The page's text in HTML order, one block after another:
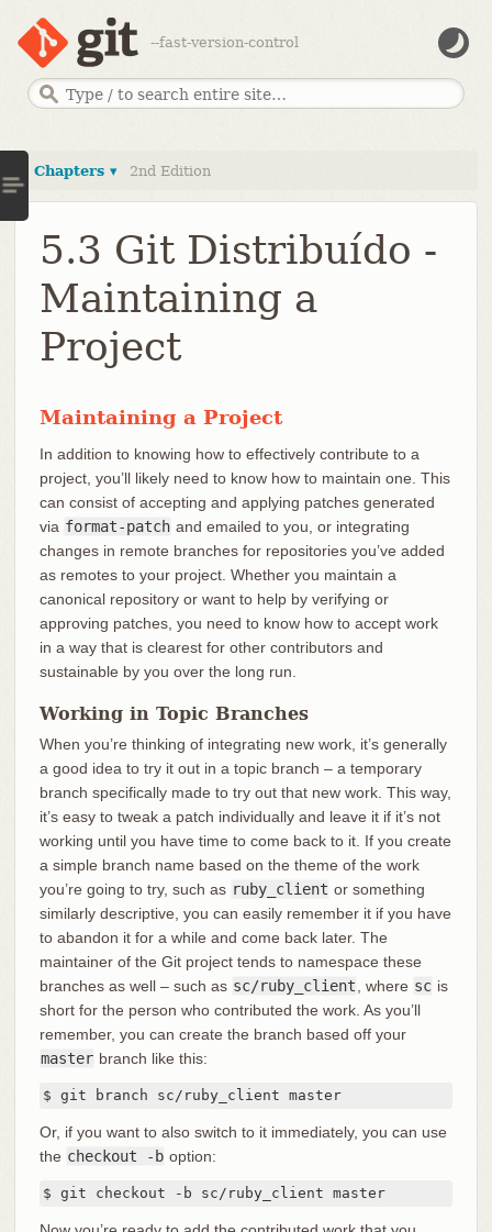
--fast-version-control
Chapters ▾ 2nd Edition
5.3 Git Distribuído -
Maintaining a
Project
Maintaining a Project
In addition to knowing how to effectively contribute to a
project, you’ll likely need to know how to maintain one. This
can consist of accepting and applying patches generated
via format-patch and emailed to you, or integrating
changes in remote branches for repositories you’ve added
as remotes to your project. Whether you maintain a
canonical repository or want to help by verifying or
approving patches, you need to know how to accept work
in a way that is clearest for other contributors and
sustainable by you over the long run.
Working in Topic Branches
When you’re thinking of integrating new work, it’s generally
a good idea to try it out in a topic branch – a temporary
branch specifically made to try out that new work. This way,
it’s easy to tweak a patch individually and leave it if it’s not
working until you have time to come back to it. If you create
a simple branch name based on the theme of the work
you’re going to try, such as ruby_client or something
similarly descriptive, you can easily remember it if you have
to abandon it for a while and come back later. The
maintainer of the Git project tends to namespace these
branches as well – such as sc/ruby_client , where sc is
short for the person who contributed the work. As you’ll
remember, you can create the branch based off your
master branch like this:
$ git branch sc/ruby_client master
Or, if you want to also switch to it immediately, you can use
the checkout -b option:
$ git checkout -b sc/ruby_client master